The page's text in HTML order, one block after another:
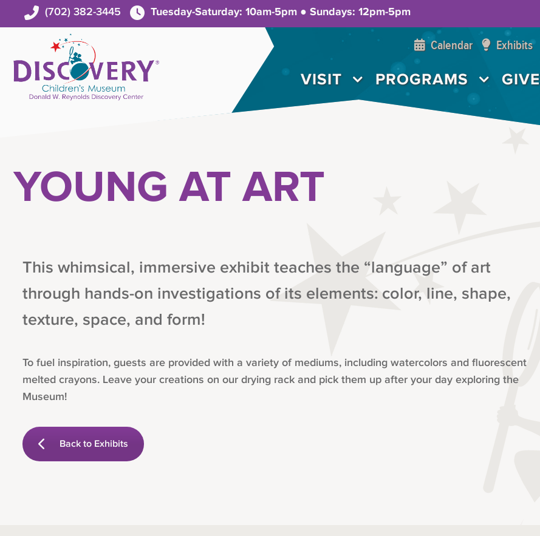
(702) 382-3445 Tuesday-Saturday: 10am-5pm ● Sundays: 12pm-5pm
Calendar Exhibits
VISIT PROGRAMS GIVE
YOUNG AT ART
This whimsical, immersive exhibit teaches the “language” of art
through hands-on investigations of its elements: color, line, shape,
texture, space, and form!
To fuel inspiration, guests are provided with a variety of mediums, including watercolors and fluorescent
melted crayons. Leave your creations on our drying rack and pick them up after your day exploring the
Museum!
Back to Exhibits